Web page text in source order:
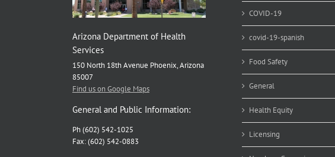
Arizona Department of Health
Services
150 North 18th Avenue Phoenix, Arizona
85007
Find us on Google Maps
General and Public Information:
Ph (602) 542-1025
Fax: (602) 542-0883
COVID-19
covid-19-spanish
Food Safety
General
Health Equity
Licensing